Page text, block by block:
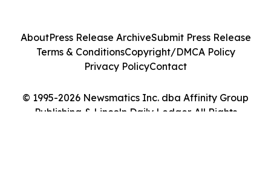
© 1995-2026 Newsmatics Inc. dba Affinity Group
Publishing & Lincoln Daily Ledger. All Rights
AboutPress Release ArchiveSubmit Press Release
Terms & ConditionsCopyright/DMCA Policy
Privacy PolicyContact